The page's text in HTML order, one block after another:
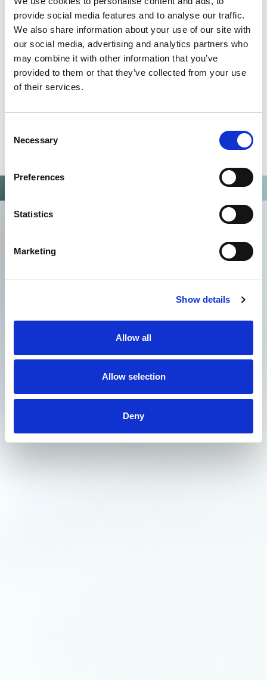
provide social media features and to analyse our traffic.
We also share information about your use of our site with
our social media, advertising and analytics partners who
may combine it with other information that you’ve
provided to them or that they’ve collected from your use
of their services.
Selection
Necessary
Preferences
Statistics
Marketing
Show details
Allow all
Allow selection
Deny
Omixon activities covered by ISO 13485:2016 & EN ISO
13485:2016